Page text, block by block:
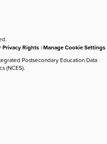
Privacy Rights |Manage Cookie Settings
Postsecondary Education Data
(NCES).